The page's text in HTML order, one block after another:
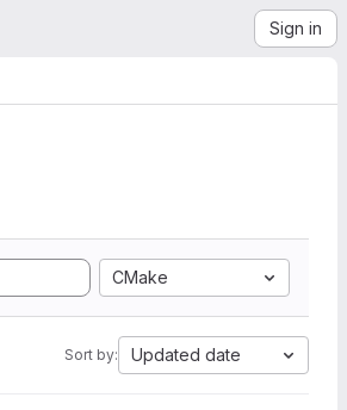
Sign in
CMake
Sort by: Updated date